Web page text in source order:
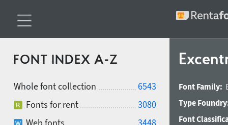
FONT INDEX A-Z
Whole font collection
6543
Fonts for rent
3080
Font Family:
Type
Font